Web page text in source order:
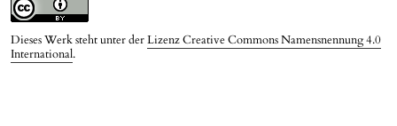
Dieses Werk steht unter derLizenz Creative Commons Namensnennung 4.0
International.